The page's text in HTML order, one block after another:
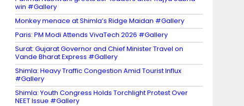
win #Gallery
Monkey menace at Shimla’s Ridge Maidan #Gallery
Paris: PM Modi Attends VivaTech 2026 #Gallery
Surat: Gujarat Governor and Chief Minister Travel on
Vande Bharat Express #Gallery
Shimla: Heavy Traffic Congestion Amid Tourist Influx
#Gallery
Shimla: Youth Congress Holds Torchlight Protest Over
NEET Issue #Gallery